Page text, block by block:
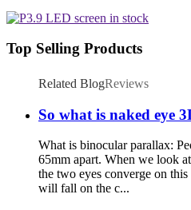
Top Selling Products
Related BlogReviews
So what is naked eye
What is binocular parallax:
65mm apart. When we look
the two eyes converge on
will fall on the c...